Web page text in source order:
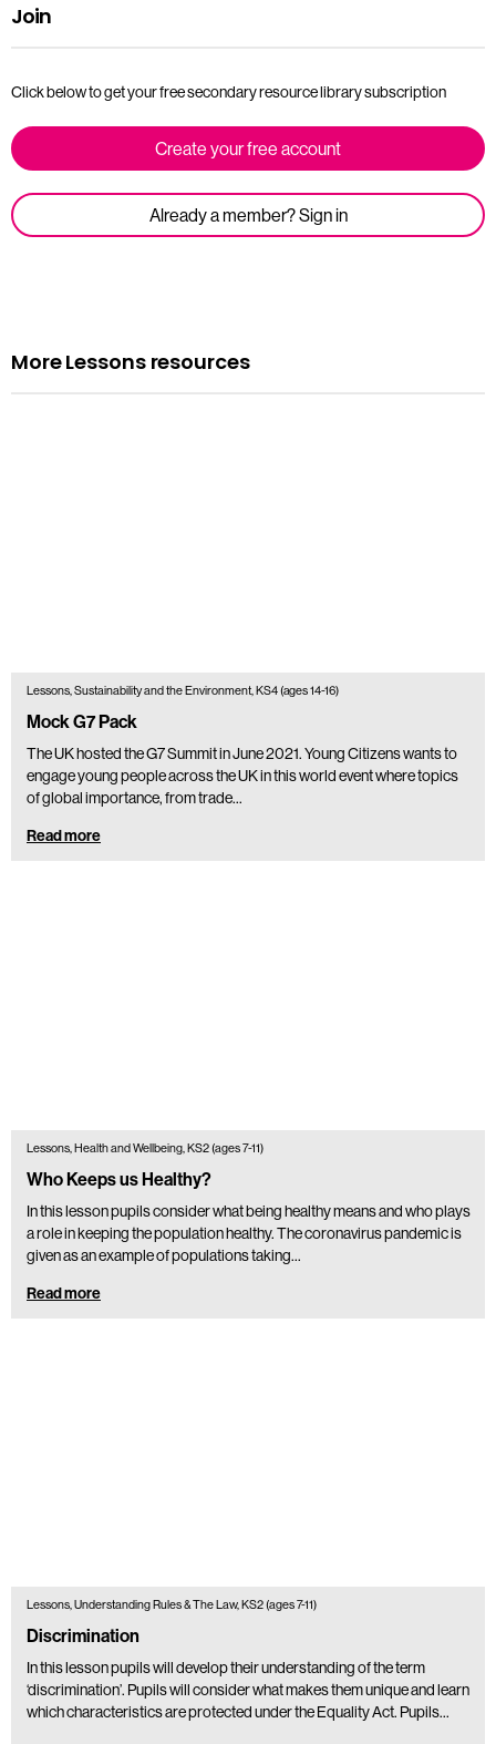
Join
Click below to get your free secondary resource library subscription
Create your free account
Already a member? Sign in
More Lessons resources
Lessons, Sustainability and the Environment, KS4 (ages 14-16)
Mock G7 Pack
The UK hosted the G7 Summit in June 2021. Young Citizens wants to
engage young people across the UK in this world event where topics
of global importance, from trade…
Read more
Lessons, Health and Wellbeing, KS2 (ages 7-11)
Who Keeps us Healthy?
In this lesson pupils consider what being healthy means and who plays
a role in keeping the population healthy. The coronavirus pandemic is
given as an example of populations taking…
Read more
Lessons, Understanding Rules & The Law, KS2 (ages 7-11)
Discrimination
In this lesson pupils will develop their understanding of the term
‘discrimination’. Pupils will consider what makes them unique and learn
which characteristics are protected under the Equality Act. Pupils…